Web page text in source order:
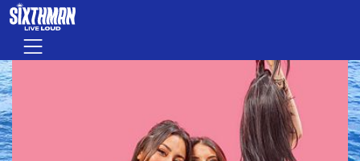
Skip to main content
Menu